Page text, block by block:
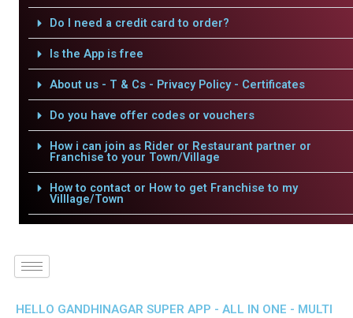
Do I need a credit card to order?
Is the App is free
About us - T & Cs - Privacy Policy - Certificates
Do you have offer codes or vouchers
How i can join as Rider or Restaurant partner or
Franchise to your Town/Village
How to contact or How to get Franchise to my
Villlage/Town
HELLO GANDHINAGAR SUPER APP - ALL IN ONE - MULTI